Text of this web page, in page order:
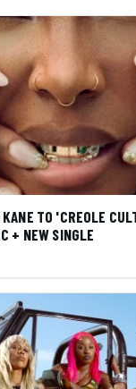
TO 'CREOLE
+ NEW SINGLE